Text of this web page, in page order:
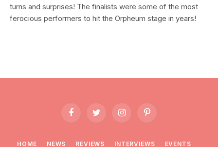
turns and surprises! The finalists were some of the most
ferocious performers to hit the Orpheum stage in years!
FacebookTwitter InstagramPinterest
HOME NEWS REVIEWS INTERVIEWS EVENTS